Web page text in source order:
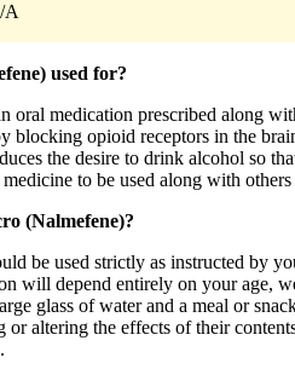
A
used for?
oral medication prescribed along
blocking opioid receptors in the
the desire to drink alcohol so
to be used along with
(Nalmefene)?
be used strictly as instructed by
will depend entirely on your age,
glass of water and a meal or
altering the effects of their